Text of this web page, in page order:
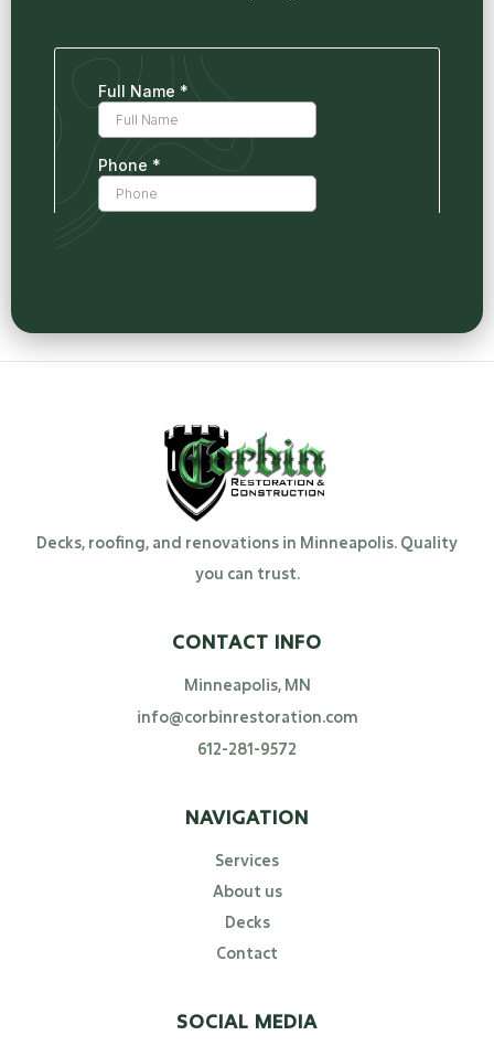
Decks, roofing, and renovations in Minneapolis. Quality
you can trust.
CONTACT INFO
Minneapolis, MN
info@corbinrestoration.com
612-281-9572
NAVIGATION
Services
About us
Decks
Contact
SOCIAL MEDIA